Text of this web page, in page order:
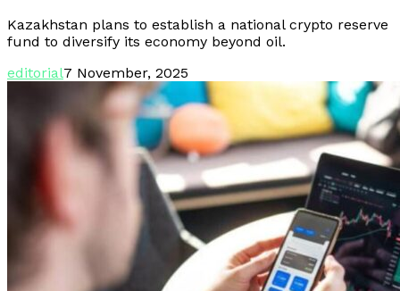
Kazakhstan plans to establish a national crypto reserve
fund to diversify its economy beyond oil.
editorial7 November, 2025